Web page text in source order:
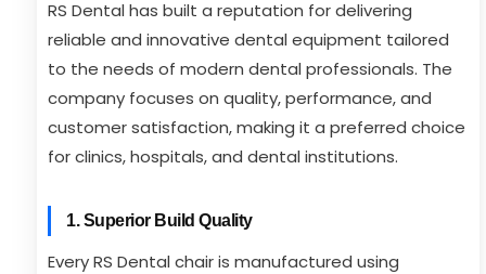
RS Dental has built a reputation for delivering
reliable and innovative dental equipment tailored
to the needs of modern dental professionals. The
company focuses on quality, performance, and
customer satisfaction, making it a preferred choice
for clinics, hospitals, and dental institutions.
1. Superior Build Quality
Every RS Dental chair is manufactured using